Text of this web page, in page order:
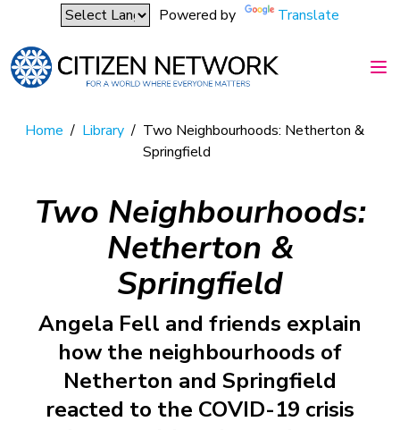
Powered by Translate
Home / Library / Two Neighbourhoods: Netherton &
Springfield
Two Neighbourhoods:
Netherton &
Springfield
Angela Fell and friends explain
how the neighbourhoods of
Netherton and Springfield
reacted to the COVID-19 crisis